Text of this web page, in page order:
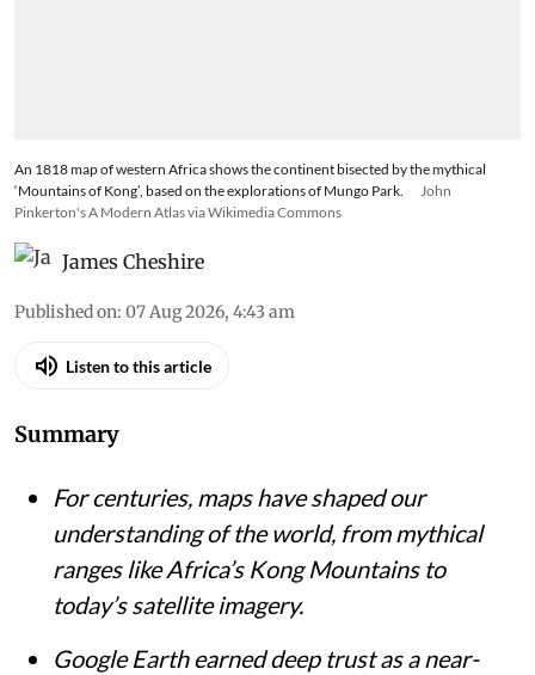
An 1818 map of western Africa shows the continent bisected by the mythical
‘Mountains of Kong’, based on the explorations of Mungo Park.
John
Pinkerton's A Modern Atlas via Wikimedia Commons
James Cheshire
Published on: 07 Aug 2026, 4:43 am
Listen to this article
Summary
For centuries, maps have shaped our
understanding of the world, from mythical
ranges like Africa’s Kong Mountains to
today’s satellite imagery.
Google Earth earned deep trust as a near-